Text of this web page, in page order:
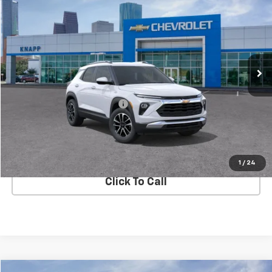
1 / 24
Special Offer
VIN:
KL79MRSL4TB157026 Stock: TB157026Model:1TW56
In Stock Ext. Int.
SAVINGS SALE PRICE
MSRP: $29,285
Price reduction below MSRP:
Knapp Chevy Price:
View Details
Click To Call